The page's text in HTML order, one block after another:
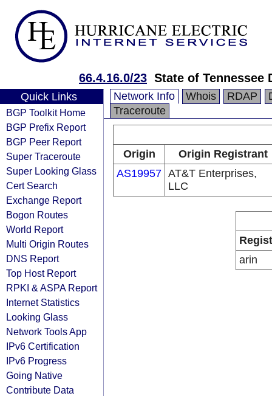
66.4.16.0/23 State of Tennessee
Quick Links
BGP Toolkit Home
BGP Prefix Report
BGP Peer Report
Super Traceroute
Super Looking Glass
Cert Search
Exchange Report
Bogon Routes
World Report
Multi Origin Routes
DNS Report
Top Host Report
RPKI & ASPA Report
Internet Statistics
Looking Glass
Network Tools App
IPv6 Certification
IPv6 Progress
Going Native
Contribute Data
Network Info Whois RDAP
Traceroute
Origin
Origin Registrant
AS19957 AT&T Enterprises,
LLC
arin